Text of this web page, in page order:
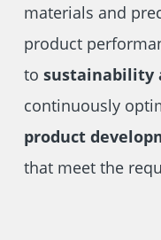
materials and
product
to sustainability
continuously
product
that meet the